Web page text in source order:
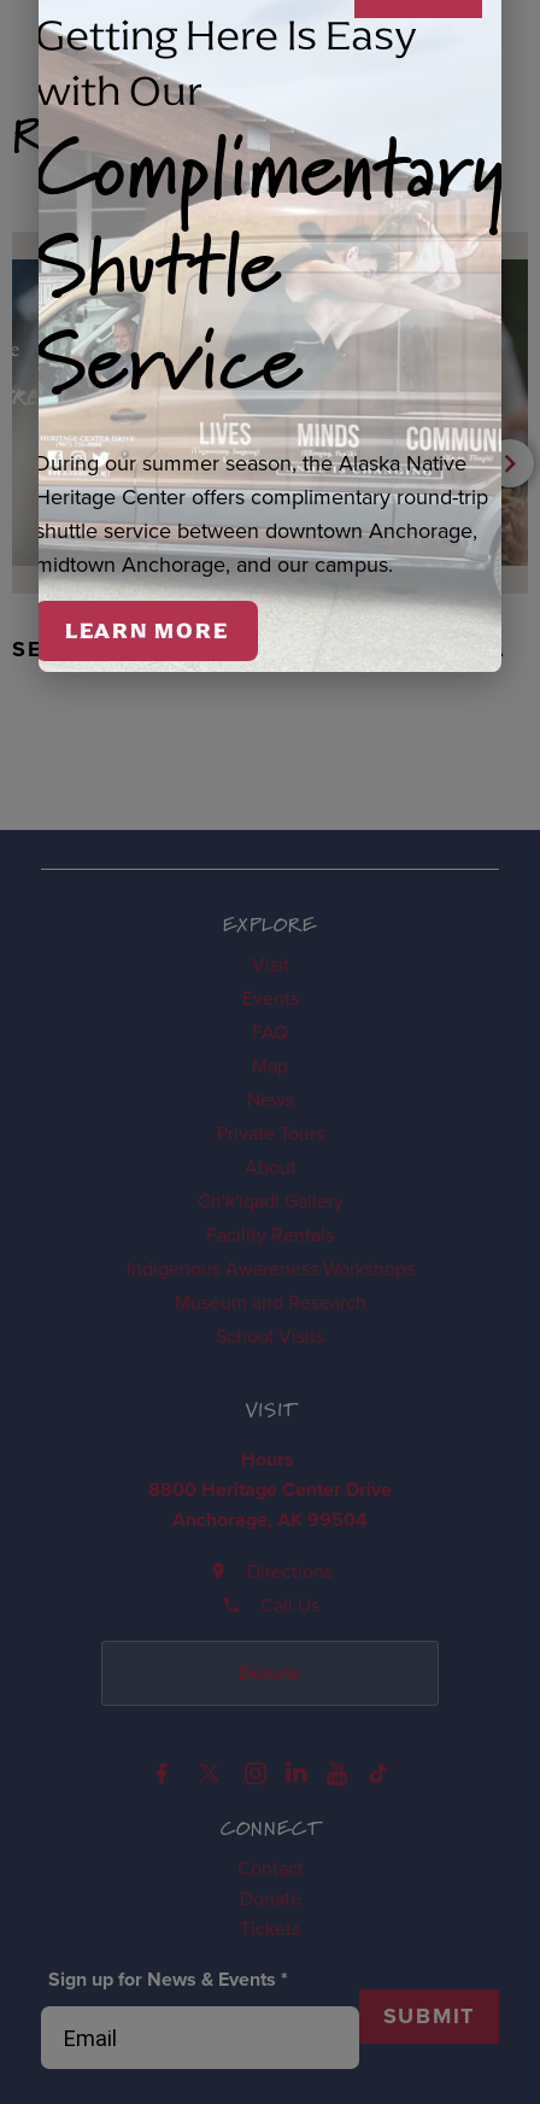
Related Products
SEAL SKIN/ABALONE EARRINGS, WASKA
CONNECT
Contact
Donate
Tickets
Sign up for News & Events *
SUBMIT
EXPLORE
Visit
Events
FAQ
Map
News
Private Tours
About
Ch'k'iqadi Gallery
Facility Rentals
Indigenous Awareness Workshops
Museum and Research
School Visits
VISIT
Hours
8800 Heritage Center Drive
Anchorage, AK 99504
Directions
Call Us
Donate
Getting Here Is Easy
with Our
Complimentary
Shuttle
Service
During our summer season, the Alaska Native
Heritage Center offers complimentary round-trip
shuttle service between downtown Anchorage,
midtown Anchorage, and our campus.
LEARN MORE